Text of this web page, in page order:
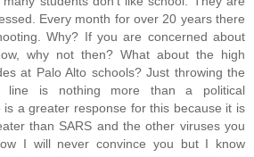
Every month for over 20 years there
Why? If you are concerned about
why not then? What about the high
at Palo Alto schools? Just throwing the
line is nothing more than a political
is a greater response for this because it is
than SARS and the other viruses you
I will never convince you but I know